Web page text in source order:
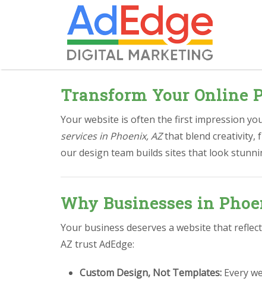
Transform Your Online
Your website is often the first impression
services in Phoenix, AZthat blend creativity,
our design team builds sites that look
Why Businesses in
Your business deserves a website that
AZ trust AdEdge:
Custom Design, Not Templates: Every